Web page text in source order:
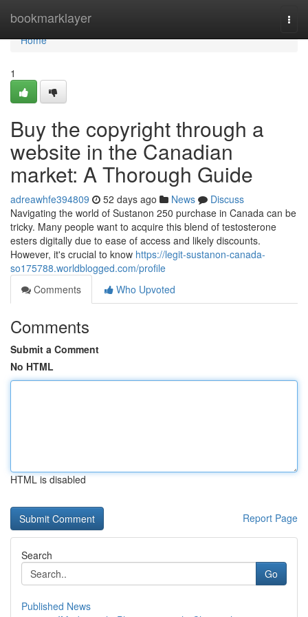
bookmarklayer
Home
Home
1
Buy the copyright through a
website in the Canadian
market: A Thorough Guide
adreawhfe394809 52 days ago News
Discuss
Navigating the world of Sustanon 250 purchase in Canada can be
tricky. Many people want to acquire this blend of testosterone
esters digitally due to ease of access and likely discounts.
However, it's crucial to know https://legit-sustanon-canada-
so175788.worldblogged.com/profile
Comments
Who Upvoted
Comments
Submit a Comment
No HTML
HTML is disabled
Report Page
Search
Go
Published News